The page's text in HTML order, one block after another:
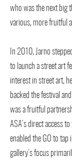
who was the next big
various, more fruitful
In 2010, Jarno
to launch a street art
interest in street art,
backed the festival
was a fruitful
ASA’s direct access
enabled the GO to
gallery’s focus